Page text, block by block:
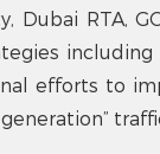
Dubai RTA,
efforts to